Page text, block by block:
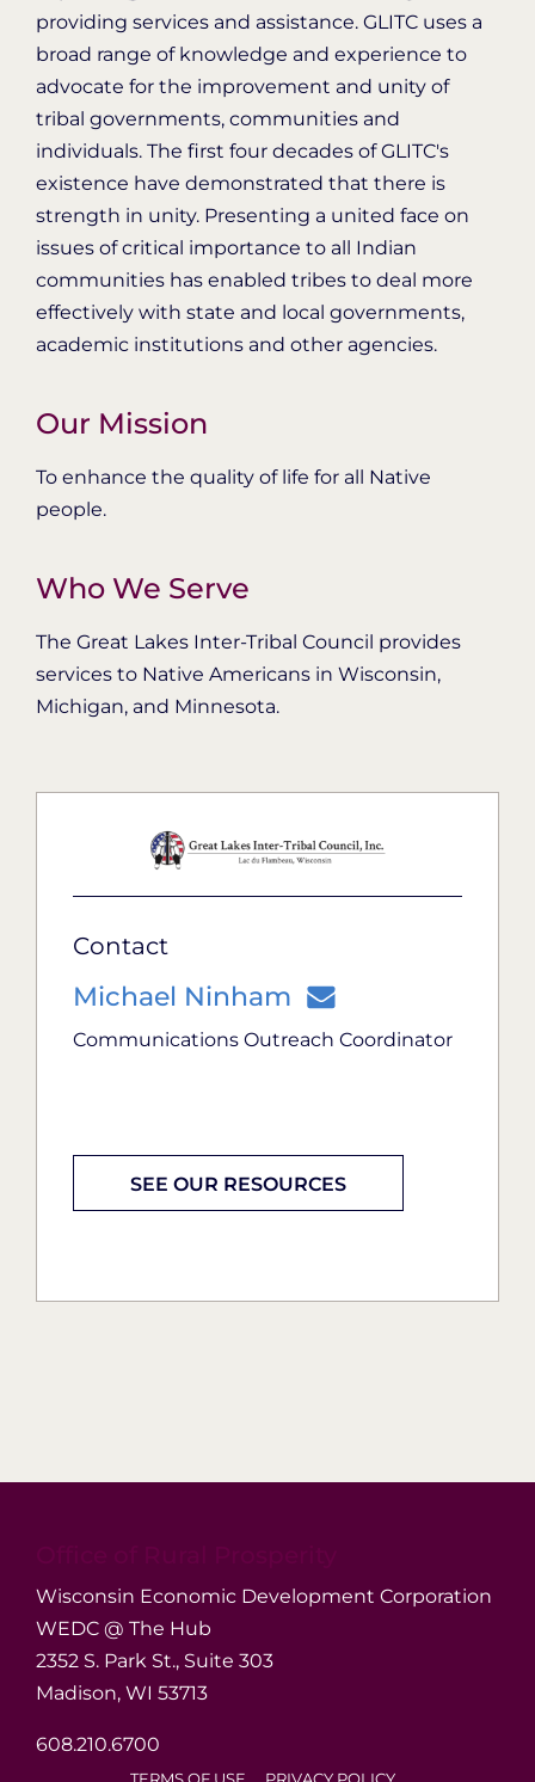
providing services and assistance. GLITC uses a
broad range of knowledge and experience to
advocate for the improvement and unity of
tribal governments, communities and
individuals. The first four decades of GLITC's
existence have demonstrated that there is
strength in unity. Presenting a united face on
issues of critical importance to all Indian
communities has enabled tribes to deal more
effectively with state and local governments,
academic institutions and other agencies.
Our Mission
To enhance the quality of life for all Native
people.
Who We Serve
The Great Lakes Inter-Tribal Council provides
services to Native Americans in Wisconsin,
Michigan, and Minnesota.
Contact
Michael Ninham
Communications Outreach Coordinator
SEE OUR RESOURCES
Wisconsin Economic Development Corporation
WEDC @ The Hub
2352 S. Park St., Suite 303
Madison, WI 53713
608.210.6700